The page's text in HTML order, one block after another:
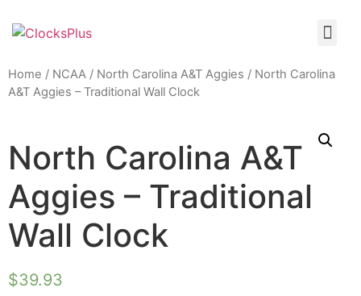
Home / NCAA / North Carolina A&T Aggies / North Carolina
A&T Aggies – Traditional Wall Clock
North Carolina A&T
Aggies – Traditional
Wall Clock
$39.93